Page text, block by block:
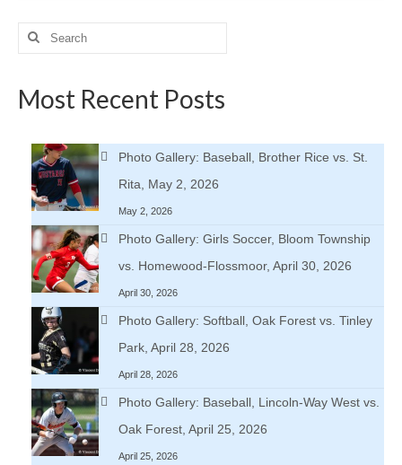
Search
for:
Most Recent Posts
Photo Gallery: Baseball, Brother Rice vs. St.
Rita, May 2, 2026
May 2, 2026
Photo Gallery: Girls Soccer, Bloom Township
vs. Homewood-Flossmoor, April 30, 2026
April 30, 2026
Photo Gallery: Softball, Oak Forest vs. Tinley
Park, April 28, 2026
April 28, 2026
Photo Gallery: Baseball, Lincoln-Way West vs.
Oak Forest, April 25, 2026
April 25, 2026